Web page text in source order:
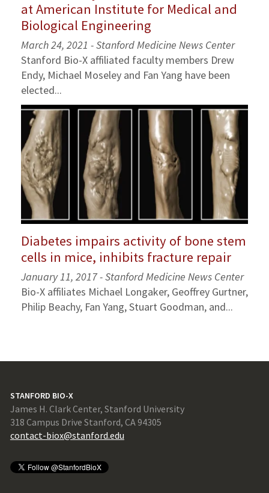
at American Institute for Medical and
Biological Engineering
March 24, 2021 - Stanford Medicine News Center
Stanford Bio-X affiliated faculty members Drew
Endy, Michael Moseley and Fan Yang have been
elected...
Diabetes impairs activity of bone stem
cells in mice, inhibits fracture repair
January 11, 2017 - Stanford Medicine News Center
Bio-X affiliates Michael Longaker, Geoffrey Gurtner,
Philip Beachy, Fan Yang, Stuart Goodman, and...
STANFORD BIO-X
James H. Clark Center, Stanford University
318 Campus Drive Stanford, CA 94305
contact-biox@stanford.edu